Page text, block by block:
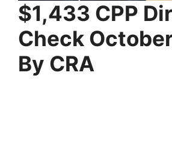
⁠$1,433 CPP
Check
By CRA